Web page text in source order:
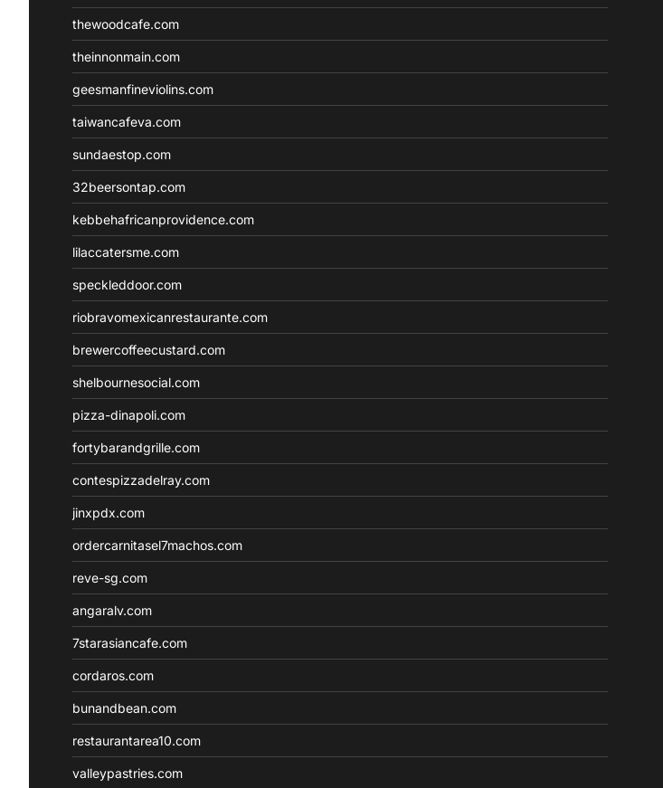
thewoodcafe.com
theinnonmain.com
geesmanfineviolins.com
taiwancafeva.com
sundaestop.com
32beersontap.com
kebbehafricanprovidence.com
lilaccatersme.com
speckleddoor.com
riobravomexicanrestaurante.com
brewercoffeecustard.com
shelbournesocial.com
pizza-dinapoli.com
fortybarandgrille.com
contespizzadelray.com
jinxpdx.com
ordercarnitasel7machos.com
reve-sg.com
angaralv.com
7starasiancafe.com
cordaros.com
bunandbean.com
restaurantarea10.com
valleypastries.com